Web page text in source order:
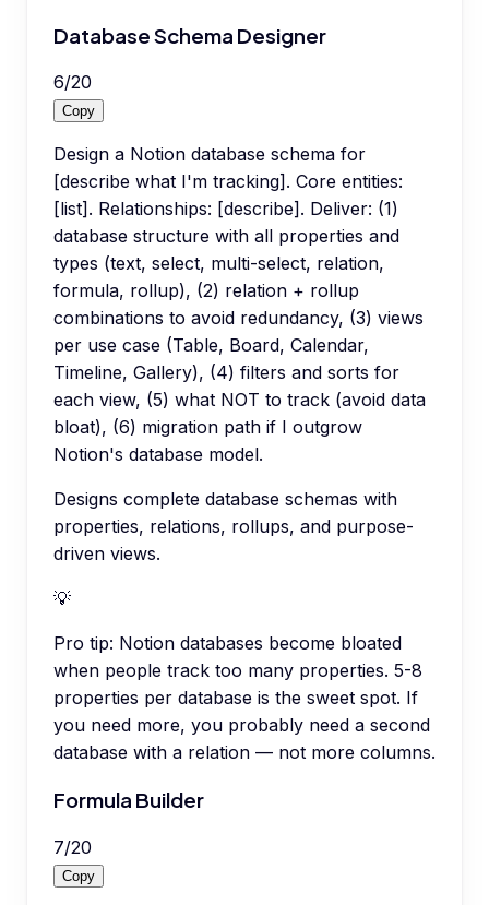
Database Schema Designer
6/20
Copy
Design a Notion database schema for
[describe what I'm tracking]. Core entities:
[list]. Relationships: [describe]. Deliver: (1)
database structure with all properties and
types (text, select, multi-select, relation,
formula, rollup), (2) relation + rollup
combinations to avoid redundancy, (3) views
per use case (Table, Board, Calendar,
Timeline, Gallery), (4) filters and sorts for
each view, (5) what NOT to track (avoid data
bloat), (6) migration path if I outgrow
Notion's database model.
Designs complete database schemas with
properties, relations, rollups, and purpose-
driven views.
💡
Pro tip: Notion databases become bloated
when people track too many properties. 5-8
properties per database is the sweet spot. If
you need more, you probably need a second
database with a relation — not more columns.
Formula Builder
7/20
Copy